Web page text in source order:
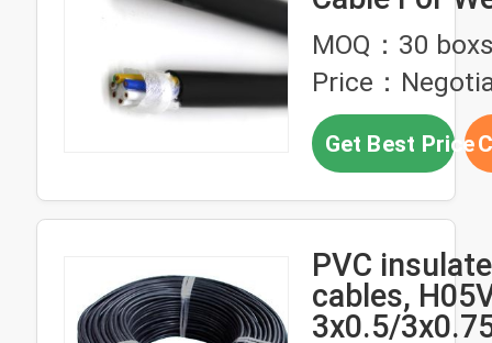
Robot 300/
MOQ：30
Price：
Get Best Price
PVC
cables,
3x0.5/